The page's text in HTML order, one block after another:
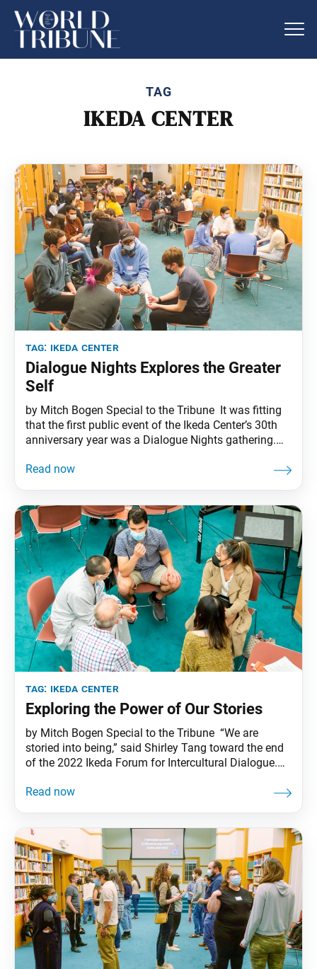
TAG
IKEDA CENTER
tag: ikeda center
Dialogue Nights Explores the Greater
Self
by Mitch Bogen Special to the Tribune It was fitting
that the first public event of the Ikeda Center’s 30th
anniversary year was a Dialogue Nights gathering.
the life and body of work of the center’s founder,
tag: ikeda center
Exploring the Power of Our Stories
by Mitch Bogen Special to the Tribune “We are
storied into being,” said Shirley Tang toward the end
of the 2022 Ikeda Forum for Intercultural Dialogue.
dialogue with Daisaku Ikeda, America Will Be!,